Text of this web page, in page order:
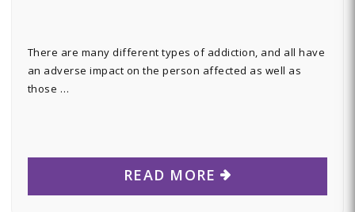
There are many different types of addiction, and all have
an adverse impact on the person affected as well as
those …
READ MORE